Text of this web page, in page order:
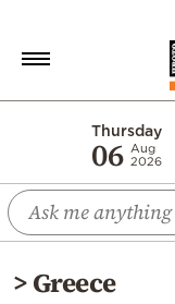
Thursday
06 Aug
2026
Economy
World
Diaspora
>Greece